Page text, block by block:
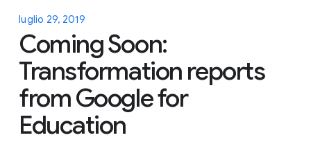
luglio 29, 2019
Coming Soon:
Transformation reports
from Google for
Education